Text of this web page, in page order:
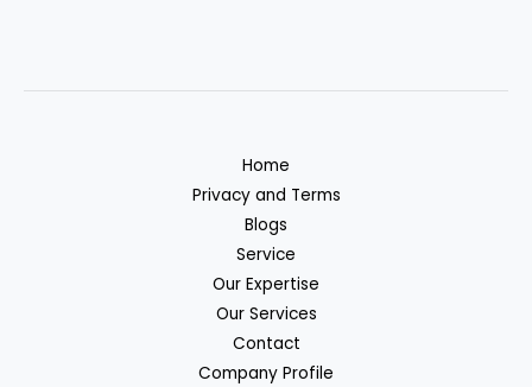
Home
Privacy and Terms
Blogs
Service
Our Expertise
Our Services
Contact
Company Profile